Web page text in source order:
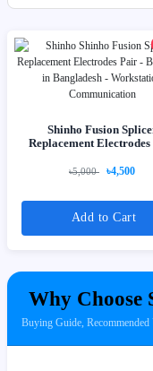
Shinho Fusion
Replacement
৳5,000 ৳4,500
Add to Cart
Why Choose
Buying Guide,